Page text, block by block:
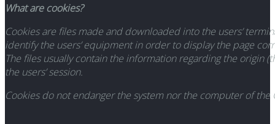
What are cookies?
Cookies are files made and downloaded into the users’
identify the users’ equipment in order to display the page
The files usually contain the information regarding the origin
the users’ session.
Cookies do not endanger the system nor the computer of the